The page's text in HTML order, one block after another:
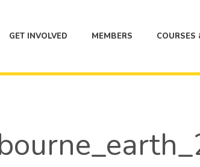
GET INVOLVED MEMBERS COURSES